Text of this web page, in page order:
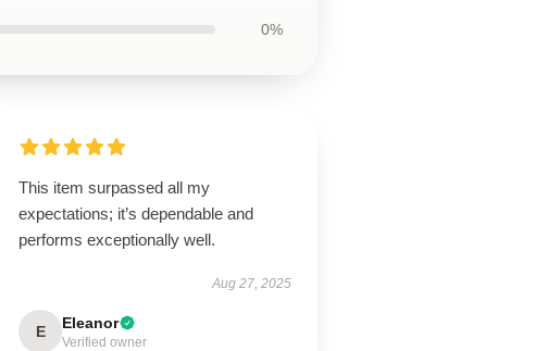
0%
This item surpassed all my
expectations; it’s dependable and
performs exceptionally well.
Aug 27, 2025
E Eleanor
Verified owner